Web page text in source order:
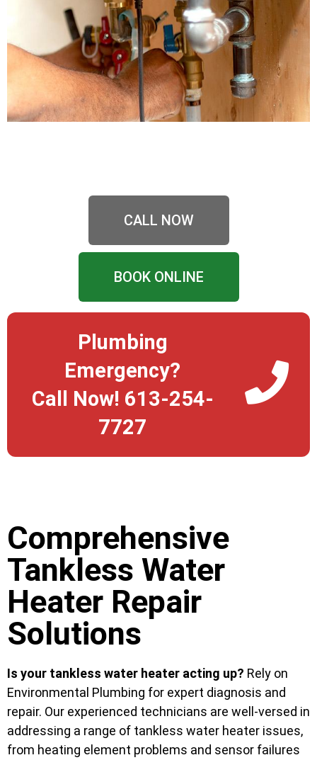
CALL NOW
BOOK ONLINE
Plumbing
Emergency?
Call Now! 613-254-
7727
Comprehensive
Tankless Water
Heater Repair
Solutions
Is your tankless water heater acting up? Rely on
Environmental Plumbing for expert diagnosis and
repair. Our experienced technicians are well-versed in
addressing a range of tankless water heater issues,
from heating element problems and sensor failures